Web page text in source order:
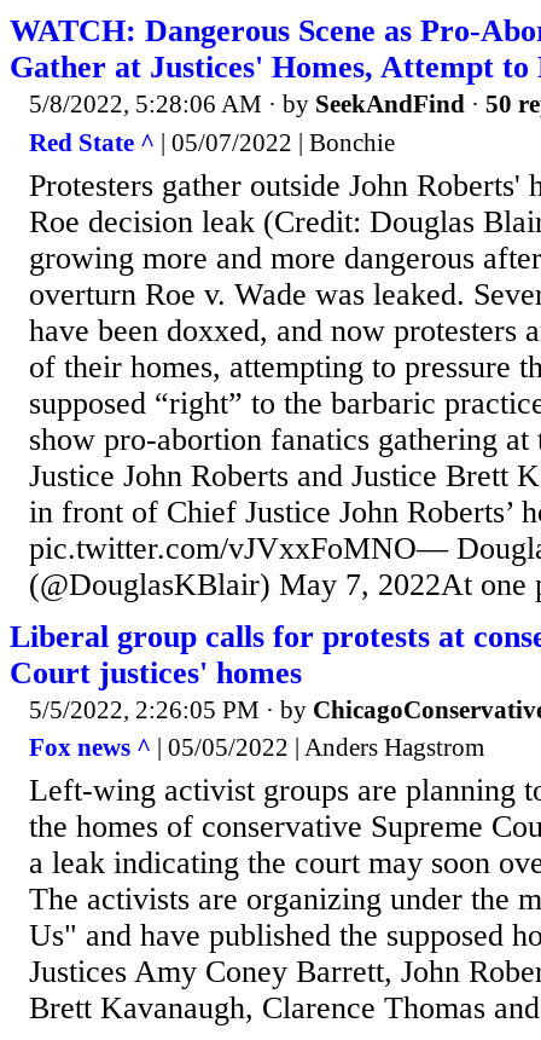
WATCH: Dangerous Scene as Pro-
Gather at Justices' Homes, Attempt to
5/8/2022, 5:28:06 AM · by SeekAndFind · 50
Red State ^ | 05/07/2022 | Bonchie
Protesters gather outside John Roberts'
Roe decision leak (Credit: Douglas
growing more and more dangerous
overturn Roe v. Wade was leaked.
have been doxxed, and now protesters
of their homes, attempting to pressure
supposed “right” to the barbaric
show pro-abortion fanatics gathering
Justice John Roberts and Justice Brett
in front of Chief Justice John Roberts’
pic.twitter.com/vJVxxFoMNO—
(@DouglasKBlair) May 7, 2022At one
Liberal group calls for protests at
Court justices' homes
5/5/2022, 2:26:05 PM · by
Fox news ^ | 05/05/2022 | Anders Hagstrom
Left-wing activist groups are planning
the homes of conservative Supreme
a leak indicating the court may soon
The activists are organizing under the
Us" and have published the supposed
Justices Amy Coney Barrett, John
Brett Kavanaugh, Clarence Thomas